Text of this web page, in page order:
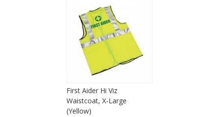
First Aider Hi Viz
Waistcoat, X-Large
(Yellow)